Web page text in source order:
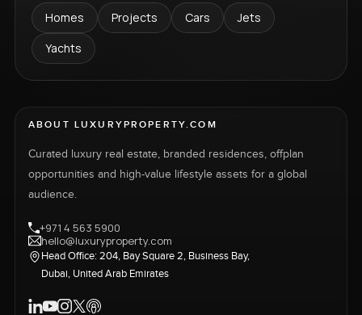
Homes Projects Cars
Jets
Yachts
ABOUT LUXURYPROPERTY.COM
Curated luxury real estate, branded residences, offplan
opportunities and high-value lifestyle assets for a global
audience.
+971 4 563 5900
hello@luxuryproperty.com
Head Office: 204, Bay Square 2, Business Bay,
Dubai, United Arab Emirates